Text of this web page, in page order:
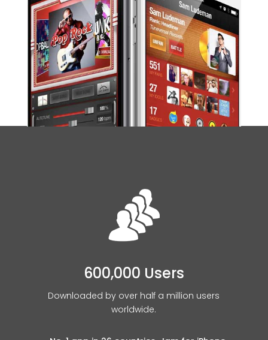
600,000 Users
Downloaded by over half a million users
worldwide.